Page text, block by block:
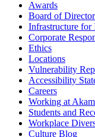
Awards
Board of
Infrastructure for
Corporate
Ethics
Locations
Vulnerability
Accessibility
Careers
Working at
Students and
Workplace
Culture Blog